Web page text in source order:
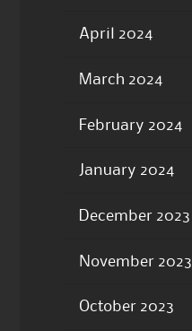
April 2024
March 2024
February 2024
January 2024
December 2023
November 2023
October 2023